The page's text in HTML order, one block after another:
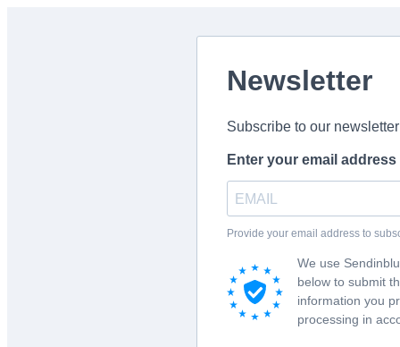
Newsletter
Subscribe to our
Enter your email
Provide your email address to
We use
below to submit
information you
processing in